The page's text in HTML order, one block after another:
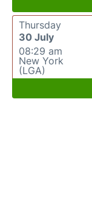
Thursday
30 July
08:29 am
New York
(LGA)